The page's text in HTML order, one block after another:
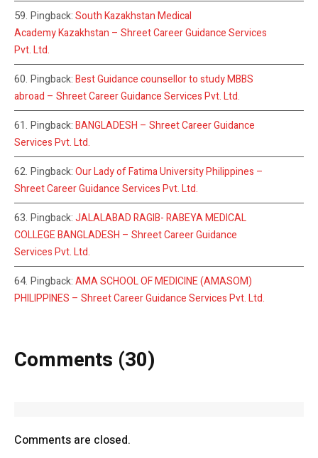
Pingback:South Kazakhstan Medical
Academy Kazakhstan – Shreet Career Guidance Services
Pvt. Ltd.
Pingback:Best Guidance counsellor to study MBBS
abroad – Shreet Career Guidance Services Pvt. Ltd.
Pingback:BANGLADESH – Shreet Career Guidance
Services Pvt. Ltd.
Pingback:Our Lady of Fatima University Philippines –
Shreet Career Guidance Services Pvt. Ltd.
Pingback:JALALABAD RAGIB- RABEYA MEDICAL
COLLEGE BANGLADESH – Shreet Career Guidance
Services Pvt. Ltd.
Pingback:AMA SCHOOL OF MEDICINE (AMASOM)
PHILIPPINES – Shreet Career Guidance Services Pvt. Ltd.
Comments (30)
Comments are closed.